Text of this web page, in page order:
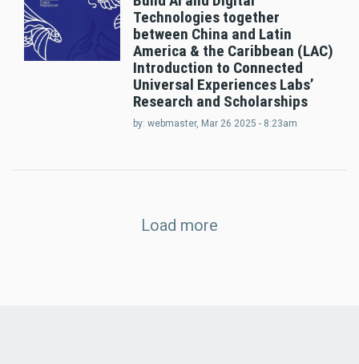
Technologies together
between China and Latin
America & the Caribbean (LAC)
Introduction to Connected
Universal Experiences Labs’
Research and Scholarships
by: webmaster, Mar 26 2025 - 8:23am
Load more